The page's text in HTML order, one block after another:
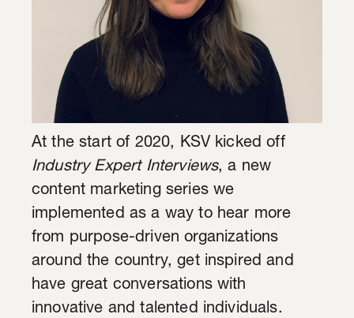
At the start of 2020, KSV kicked off
Industry Expert Interviews, a new
content marketing series we
implemented as a way to hear more
from purpose-driven organizations
around the country, get inspired and
have great conversations with
innovative and talented individuals.